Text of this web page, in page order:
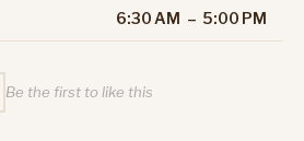
6:30 AM – 5:00 PM
Be the first to like this